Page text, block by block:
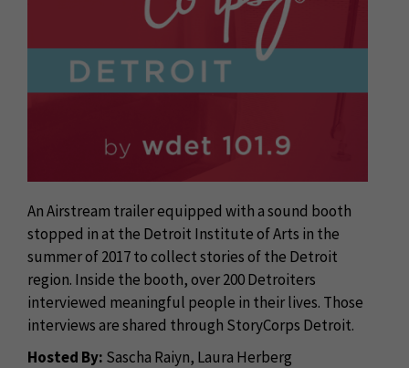
An Airstream trailer equipped with a sound booth
stopped in at the Detroit Institute of Arts in the
summer of 2017 to collect stories of the Detroit
region. Inside the booth, over 200 Detroiters
interviewed meaningful people in their lives. Those
interviews are shared through StoryCorps Detroit.
Hosted By: Sascha Raiyn, Laura Herberg